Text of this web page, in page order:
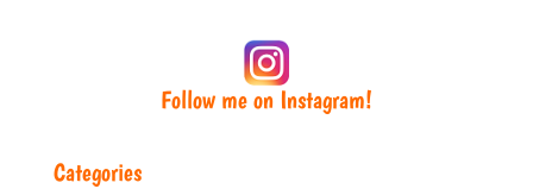
Follow me on Instagram!
Categories